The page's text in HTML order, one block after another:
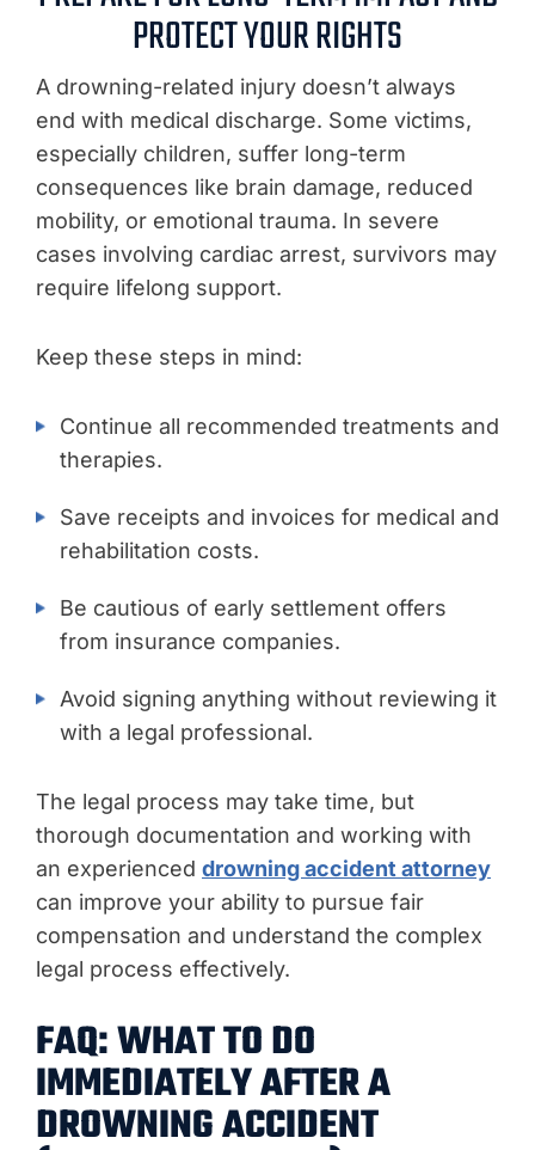
PROTECT YOUR RIGHTS
A drowning-related injury doesn’t always
end with medical discharge. Some victims,
especially children, suffer long-term
consequences like brain damage, reduced
mobility, or emotional trauma. In severe
cases involving cardiac arrest, survivors may
require lifelong support.
Keep these steps in mind:
Continue all recommended treatments and
therapies.
Save receipts and invoices for medical and
rehabilitation costs.
Be cautious of early settlement offers
from insurance companies.
Avoid signing anything without reviewing it
with a legal professional.
The legal process may take time, but
thorough documentation and working with
an experienced drowning accident attorney
can improve your ability to pursue fair
compensation and understand the complex
legal process effectively.
FAQ: WHAT TO DO
IMMEDIATELY AFTER A
DROWNING ACCIDENT